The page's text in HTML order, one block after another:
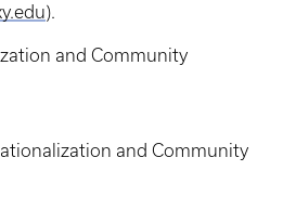
).
and Community
and Community